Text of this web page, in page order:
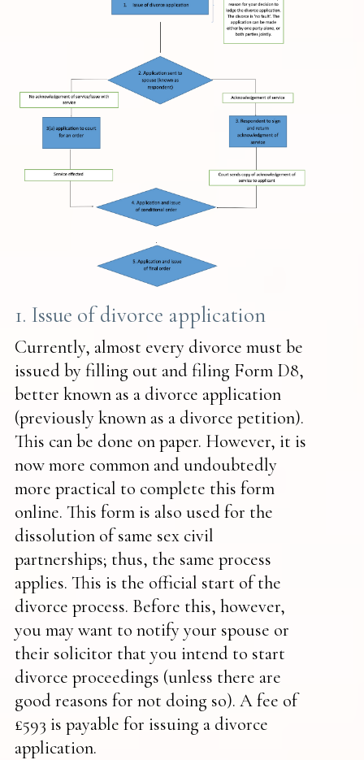
1. Issue of divorce application
Currently, almost every divorce must be
issued by filling out and filing Form D8,
better known as a divorce application
(previously known as a divorce petition).
This can be done on paper. However, it is
now more common and undoubtedly
more practical to complete this form
online. This form is also used for the
dissolution of same sex civil
partnerships; thus, the same process
applies. This is the official start of the
divorce process. Before this, however,
you may want to notify your spouse or
their solicitor that you intend to start
divorce proceedings (unless there are
good reasons for not doing so). A fee of
£593 is payable for issuing a divorce
application.